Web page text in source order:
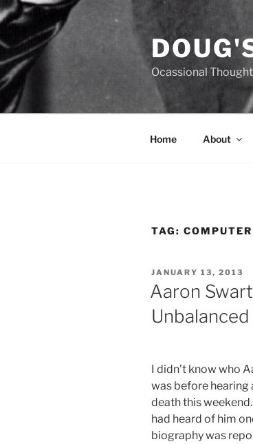
Skip
to
content
Ocassional
Home About
TAG:
POSTED
ON
JANUARY 13, 2013
Aaron
I didn’t know who
was before hearing
death this
had heard of him
biography was